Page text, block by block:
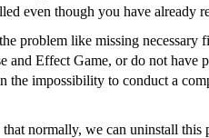
even though you have already
problem like missing necessary
and Effect Game, or do not have
the impossibility to conduct a
normally, we can uninstall this